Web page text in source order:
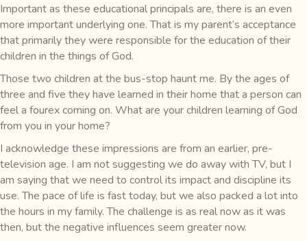
Important as these educational principals are, there is an even
more important underlying one. That is my parent’s acceptance
that primarily they were responsible for the education of their
children in the things of God.
Those two children at the bus-stop haunt me. By the ages of
three and five they have learned in their home that a person can
feel a fourex coming on. What are your children learning of God
from you in your home?
I acknowledge these impressions are from an earlier, pre-
television age. I am not suggesting we do away with TV, but I
am saying that we need to control its impact and discipline its
use. The pace of life is fast today, but we also packed a lot into
the hours in my family. The challenge is as real now as it was
then, but the negative influences seem greater now.